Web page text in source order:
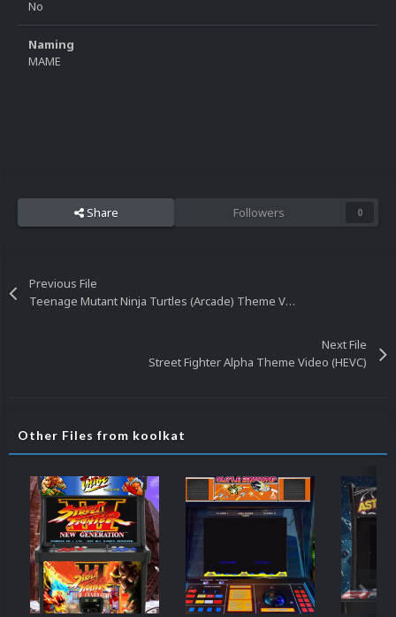
No
Naming
MAME
Share Followers 0
Previous File
Teenage Mutant Ninja Turtles (Arcade) Theme Video (HEVC)
Next File
Street Fighter Alpha Theme Video (HEVC)
Other Files from koolkat